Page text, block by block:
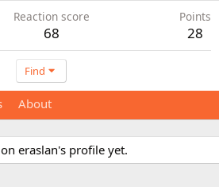
Reaction score
68
Points
28
Find
About
eraslan's profile yet.